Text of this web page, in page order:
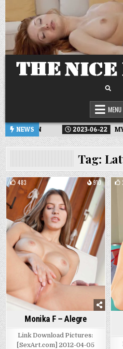
Skip
to
content
MENU
NEWS 2023-06-22 MY MOM
Tag:
483 910
Posted
in
Monika F – Alegre
Link Download Pictures:
[SexArt.com] 2012-04-05